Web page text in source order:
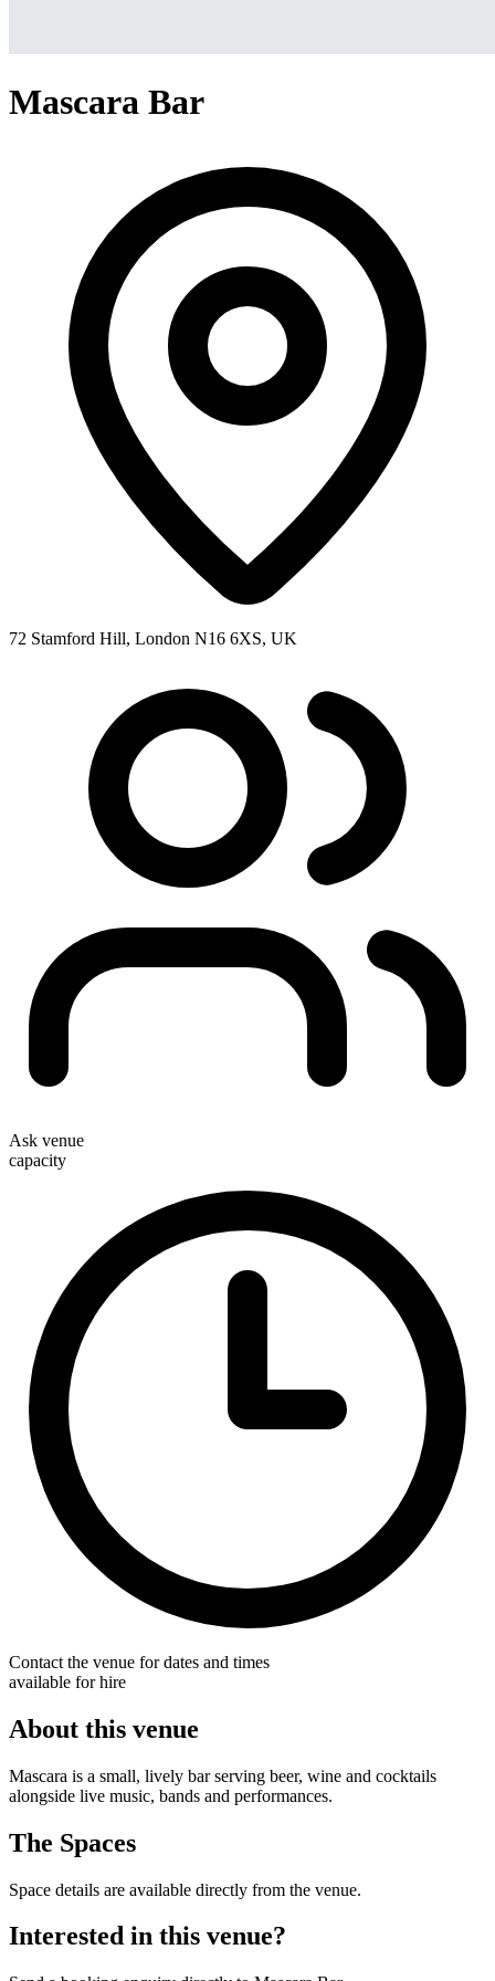
Mascara Bar
72 Stamford Hill, London N16 6XS, UK
Ask venue
capacity
Contact the venue for dates and times
available for hire
About this venue
Mascara is a small, lively bar serving beer, wine and cocktails
alongside live music, bands and performances.
The Spaces
Space details are available directly from the venue.
Interested in this venue?